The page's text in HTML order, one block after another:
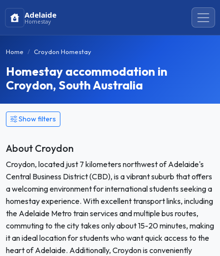
Adelaide
Homestay
Home Croydon Homestay
Homestay accommodation in
Croydon, South Australia
Show filters
About Croydon
Croydon, located just 7 kilometers northwest of Adelaide's
Central Business District (CBD), is a vibrant suburb that offers
a welcoming environment for international students seeking a
homestay experience. With excellent transport links, including
the Adelaide Metro train services and multiple bus routes,
commuting to the city takes only about 15-20 minutes, making
it an ideal location for students who want quick access to the
heart of Adelaide. Additionally, Croydon is conveniently